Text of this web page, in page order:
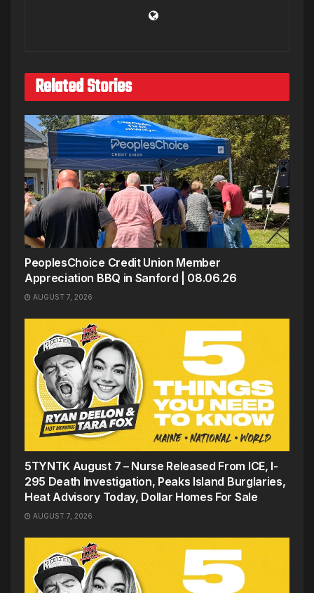
Related Stories
PeoplesChoice Credit Union Member
Appreciation BBQ in Sanford | 08.06.26
AUGUST 7, 2026
5TYNTK August 7 – Nurse Released From ICE, I-
295 Death Investigation, Peaks Island Burglaries,
Heat Advisory Today, Dollar Homes For Sale
AUGUST 7, 2026